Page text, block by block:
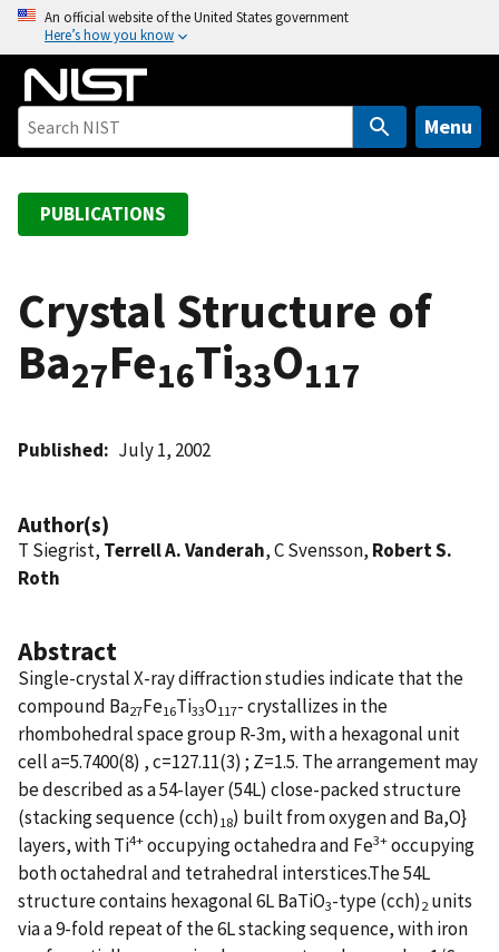
o
An official website of the United States government
Here’s how you know
Menu
PUBLICATIONS
Crystal Structure of
Ba27Fe16Ti33O117
Published July 1, 2002
Author(s)
T Siegrist, Terrell A. Vanderah, C Svensson, Robert S.
Roth
Abstract
Single-crystal X-ray diffraction studies indicate that the
compound Ba27Fe16Ti33O117- crystallizes in the
rhombohedral space group R-3m, with a hexagonal unit
cell a=5.7400(8) , c=127.11(3) ; Z=1.5. The arrangement may
be described as a 54-layer (54L) close-packed structure
(stacking sequence (cch)18) built from oxygen and Ba,O}
layers, with Ti4+occupying octahedra and Fe3+occupying
both octahedral and tetrahedral interstices.The 54L
structure contains hexagonal 6L BaTiO3-type (cch)2 units
via a 9-fold repeat of the 6L stacking sequence, with iron